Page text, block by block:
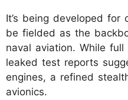
It’s being developed for
be fielded as the
naval aviation. While
leaked test reports
engines, a refined
avionics.